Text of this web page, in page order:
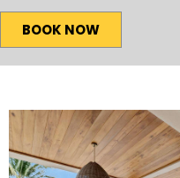
BOOK NOW